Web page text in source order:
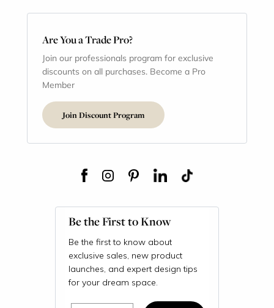
Are You a Trade Pro?
Join our professionals program for exclusive
discounts on all purchases. Become a Pro
Member
Join Discount Program
Be the First to Know
Be the first to know about
exclusive sales, new product
launches, and expert design tips
for your dream space.